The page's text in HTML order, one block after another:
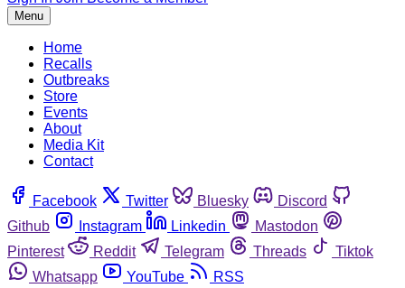
Menu
Home
Recalls
Outbreaks
Store
Events
About
Media Kit
Contact
Facebook Twitter Bluesky
Discord
Github
Instagram Linkedin
Mastodon
Pinterest
Reddit Telegram Threads
Tiktok
Whatsapp
YouTube RSS